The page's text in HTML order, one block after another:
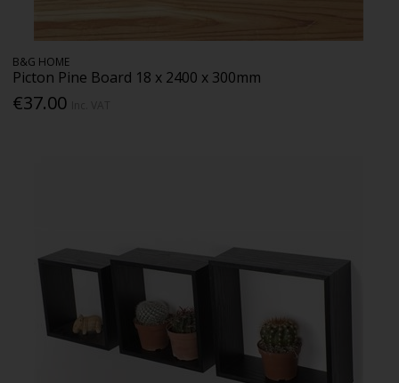
B&G HOME
Picton Pine Board 18 x 2400 x 300mm
€37.00